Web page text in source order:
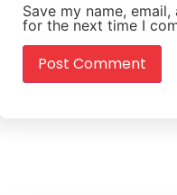
Save my name,
for the next time I